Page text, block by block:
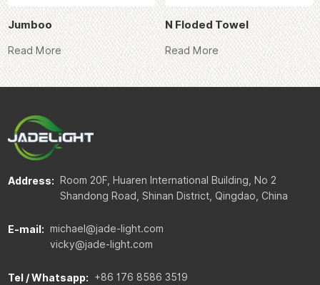
Jumboo
Read More
N Floded Towel
Read More
Address:
Room 20F, Huaren International Building, No 2
Shandong Road, Shinan District, Qingdao, China
E-mail: michael@jade-light.com
vicky@jade-light.com
Tel / Whatsapp:
+86 176 8586 3519